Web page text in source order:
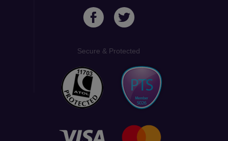
Secure & Protected